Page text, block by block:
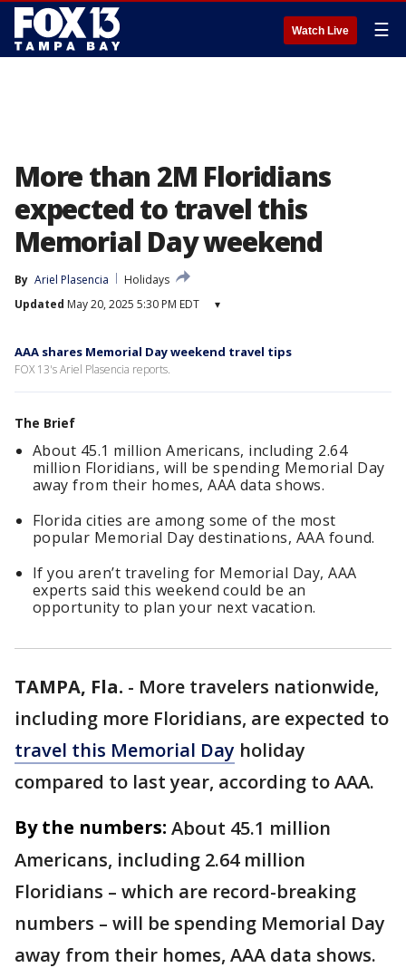
Watch Live ☰
More than 2M Floridians
expected to travel this
Memorial Day weekend
By Ariel Plasencia
Holidays
Updated May 20, 2025 5:30 PM EDT ▾
AAA shares Memorial Day weekend travel tips
FOX 13's Ariel Plasencia reports.
The Brief
About 45.1 million Americans, including 2.64
million Floridians, will be spending Memorial Day
away from their homes, AAA data shows.
Florida cities are among some of the most
popular Memorial Day destinations, AAA found.
If you aren’t traveling for Memorial Day, AAA
experts said this weekend could be an
opportunity to plan your next vacation.
TAMPA, Fla. - More travelers nationwide,
including more Floridians, are expected to
travel this Memorial Day holiday
compared to last year, according to AAA.
By the numbers: About 45.1 million
Americans, including 2.64 million
Floridians – which are record-breaking
numbers – will be spending Memorial Day
away from their homes, AAA data shows.